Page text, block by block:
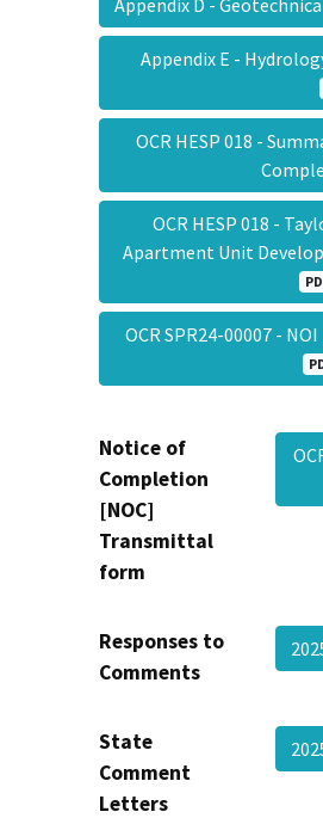
Appendix E -
OCR HESP 018 -
OCR HESP 018 -
Apartment Unit
OCR SPR24-00007 -
Notice of
Completion
[NOC]
Transmittal
form
Responses to
Comments
State
Comment
Letters